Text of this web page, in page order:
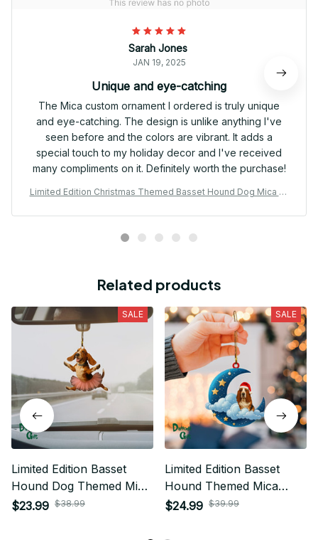
Sarah Jones
JAN 19, 2025
Unique and eye-catching
The Mica custom ornament I ordered is truly unique
and eye-catching. The design is unlike anything I've
seen before and the colors are vibrant. It adds a
special touch to my holiday decor and I've received
many compliments on it. Definitely worth the purchase!
Limited Edition Christmas Themed Basset Hound Dog Mica Or
Related products
SALE
Limited Edition Basset
Hound Dog Themed Mica
Ornament
$23.99 $38.99
SALE
Limited Edition Basset
Hound Themed Mica
Ornament
$24.99 $39.99